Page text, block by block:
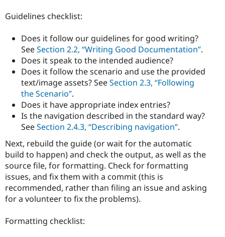
Guidelines checklist:
Does it follow our guidelines for good writing?
SeeSection 2.2, “Writing Good Documentation”.
Does it speak to the intended audience?
Does it follow the scenario and use the provided
text/image assets? SeeSection 2.3, “Following
the Scenario”.
Does it have appropriate index entries?
Is the navigation described in the standard way?
SeeSection 2.4.3, “Describing navigation”.
Next, rebuild the guide (or wait for the automatic
build to happen) and check the output, as well as the
source file, for formatting. Check for formatting
issues, and fix them with a commit (this is
recommended, rather than filing an issue and asking
for a volunteer to fix the problems).
Formatting checklist: